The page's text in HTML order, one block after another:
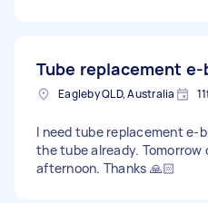
Tube replacement e-
Eagleby QLD, Australia
I need tube replacement e-
the tube already. Tomorrow
afternoon. Thanks 🙏🏻